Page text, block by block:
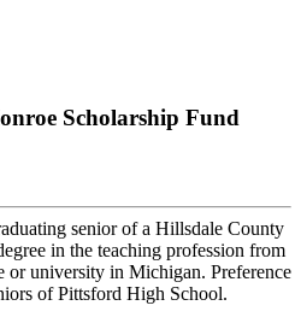
Scholarship Fund
senior of a Hillsdale County
in the teaching profession from
or university in Michigan. Preference
of Pittsford High School.